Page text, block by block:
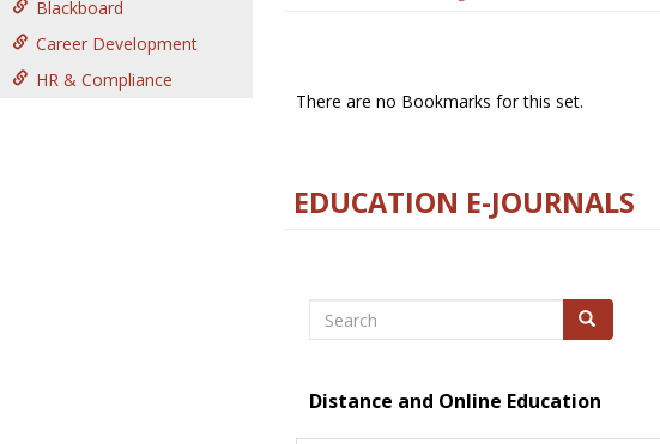
Blackboard
Career Development
HR & Compliance
There are no Bookmarks for this set.
EDUCATION E-JOURNALS
Search Search
Distance and Online Education